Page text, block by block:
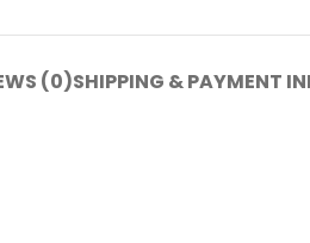
(0)SHIPPING & PAYMENT